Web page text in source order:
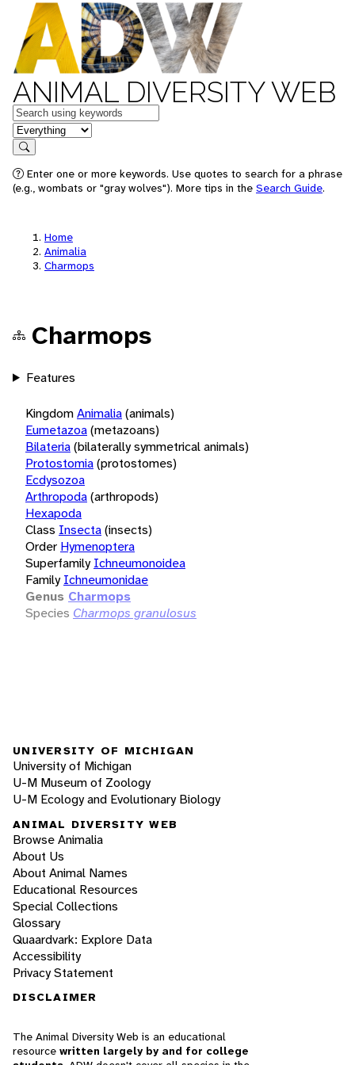
ANIMAL DIVERSITY WEB
Keywords
in feature
Search
Enter one or more keywords. Use quotes to search for a phrase
(e.g., wombats or "gray wolves"). More tips in the Search Guide.
Home
Animalia
Charmops
Charmops
Features
KingdomAnimalia(animals)
Eumetazoa(metazoans)
Bilateria(bilaterally symmetrical animals)
Protostomia(protostomes)
Ecdysozoa
Arthropoda(arthropods)
Hexapoda
Class Insecta(insects)
Order Hymenoptera
Superfamily Ichneumonoidea
Family Ichneumonidae
Genus Charmops
Species Charmops granulosus
UNIVERSITY OF MICHIGAN
University of Michigan
U-M Museum of Zoology
U-M Ecology and Evolutionary Biology
ANIMAL DIVERSITY WEB
Browse Animalia
About Us
About Animal Names
Educational Resources
Special Collections
Glossary
Quaardvark: Explore Data
Accessibility
Privacy Statement
DISCLAIMER
The Animal Diversity Web is an educational
resource written largely by and for college